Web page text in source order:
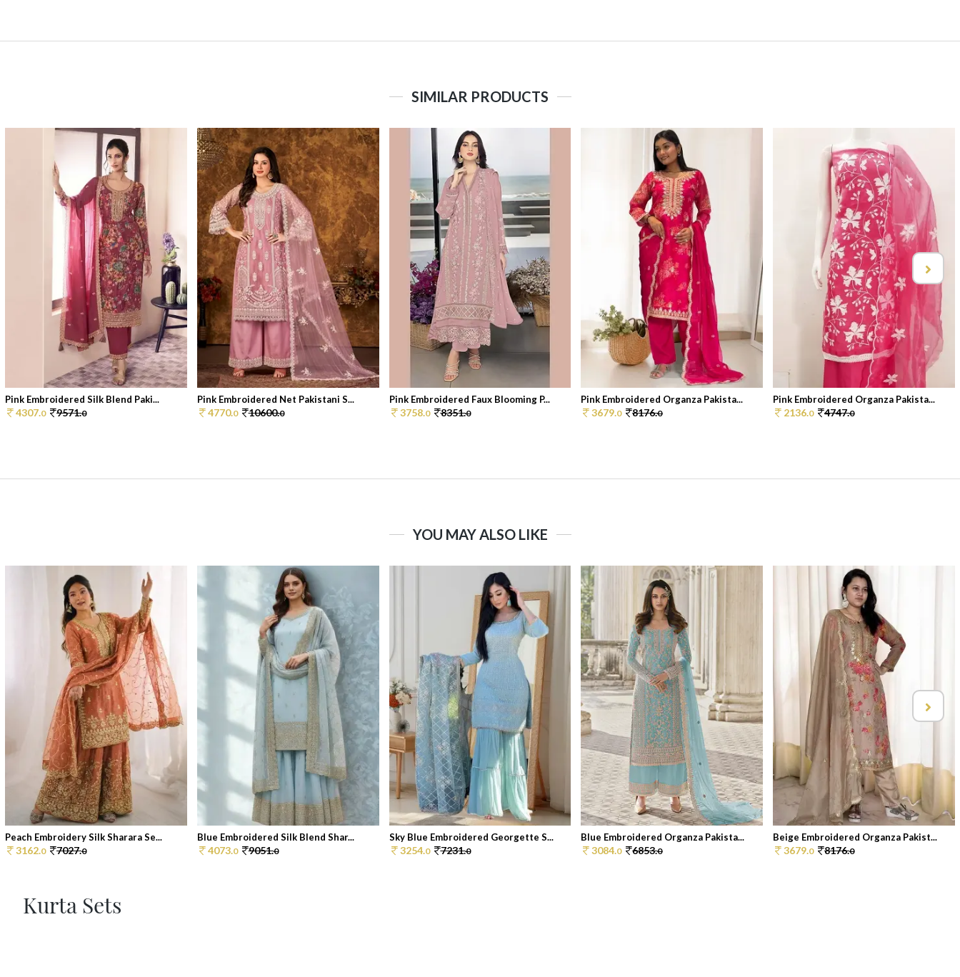
SIMILAR PRODUCTS
Pink Embroidered Silk Blend Paki...
4307.0 9571.0
Pink Embroidered Net Pakistani S...
4770.0 10600.0
Pink Embroidered Faux Blooming P...
3758.0 8351.0
Pink Embroidered Organza Pakista...
3679.0 8176.0
Pink Embroidered Organza Pakista...
2136.0 4747.0
YOU MAY ALSO LIKE
Peach Embroidery Silk Sharara Se...
3162.0 7027.0
Blue Embroidered Silk Blend Shar...
4073.0 9051.0
Sky Blue Embroidered Georgette S...
3254.0 7231.0
Blue Embroidered Organza Pakista...
3084.0 6853.0
Beige Embroidered Organza Pakist...
3679.0 8176.0
Kurta Sets